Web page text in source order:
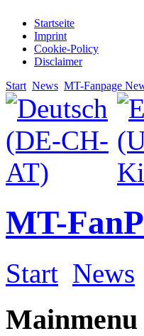
Startseite
Imprint
Cookie-Policy
Disclaimer
Start News MT-Fanpage
MT-
Start News
Mainmenu